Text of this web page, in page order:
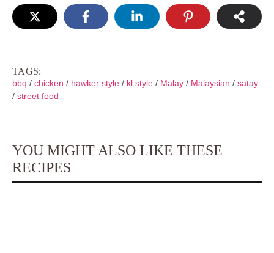
TAGS:
bbq / chicken / hawker style / kl style / Malay / Malaysian / satay
/ street food
YOU MIGHT ALSO LIKE THESE
RECIPES